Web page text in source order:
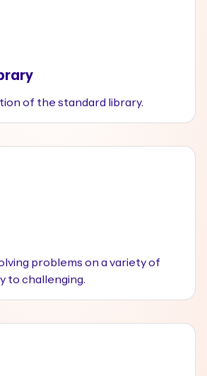
of the standard library.
problems on a variety of
to challenging.